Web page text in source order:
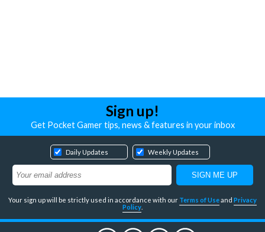
Sign up!
Get Pocket Gamer tips, news & features in your inbox
Daily Updates Weekly Updates
Your sign up will be strictly used in accordance with our Terms of Useand Privacy
Policy